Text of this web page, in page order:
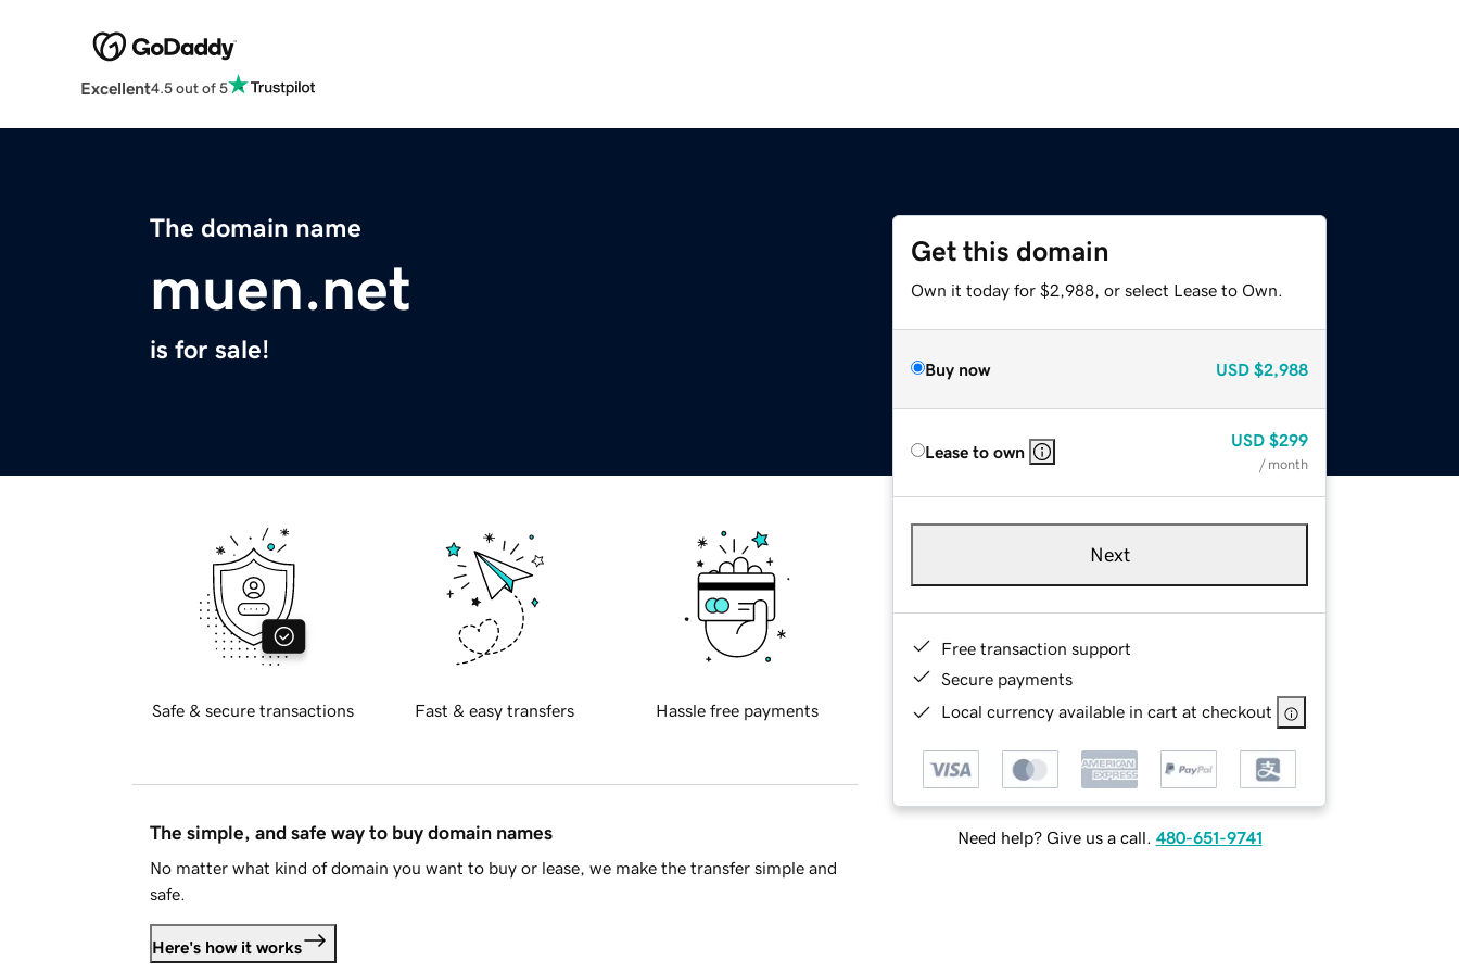
Excellent4.5 out of 5
The domain name
muen.net
is for sale!
Get this domain
Own it today for $2,988, or select Lease to Own.
Buy now USD $2,988
Lease to own
USD $299
/ month
Next
Free transaction support
Secure payments
Local currency available in cart at checkout
Need help? Give us a call. 480-651-9741
Safe & secure transactions Fast & easy transfers Hassle free payments
The simple, and safe way to buy domain names
No matter what kind of domain you want to buy or lease, we make the transfer simple and
safe.
Here's how it works